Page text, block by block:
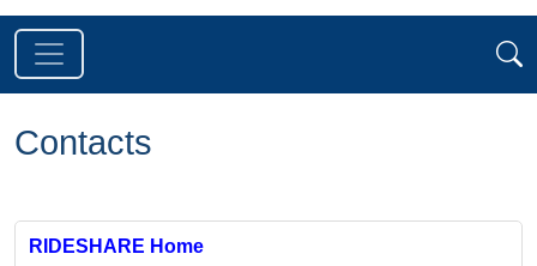
Contacts
RIDESHARE Home